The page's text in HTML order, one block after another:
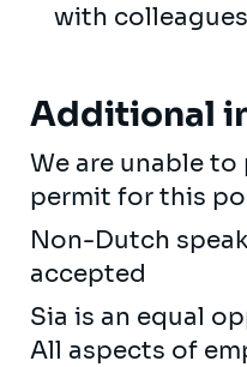
with
Additional
We are unable
permit for this
Non-Dutch
accepted
Sia is an equal
All aspects of